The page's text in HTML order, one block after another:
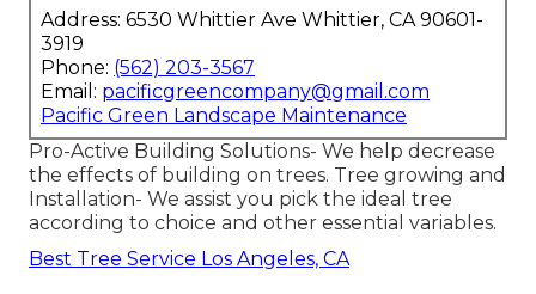
Address: 6530 Whittier Ave Whittier, CA 90601-
3919
Phone: (562) 203-3567
Email: pacificgreencompany@gmail.com
Pacific Green Landscape Maintenance
Pro-Active Building Solutions- We help decrease
the effects of building on trees. Tree growing and
Installation- We assist you pick the ideal tree
according to choice and other essential variables.
Best Tree Service Los Angeles, CA